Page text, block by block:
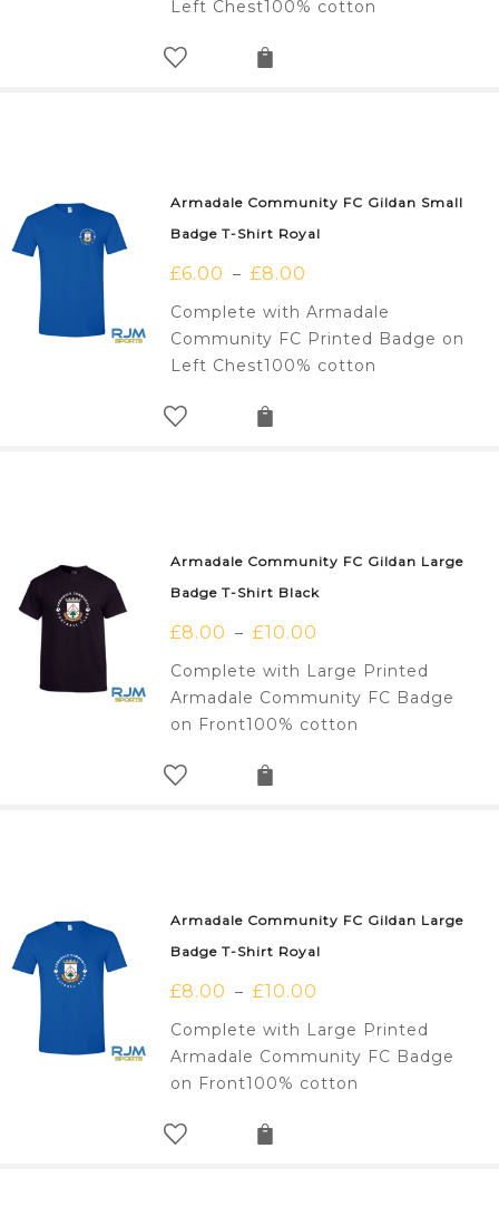
Left Chest100% cotton
Armadale Community FC Gildan Small
Badge T-Shirt Royal
£6.00 – £8.00
Complete with Armadale
Community FC Printed Badge on
Left Chest100% cotton
Armadale Community FC Gildan Large
Badge T-Shirt Black
£8.00 – £10.00
Complete with Large Printed
Armadale Community FC Badge
on Front100% cotton
Armadale Community FC Gildan Large
Badge T-Shirt Royal
£8.00 – £10.00
Complete with Large Printed
Armadale Community FC Badge
on Front100% cotton